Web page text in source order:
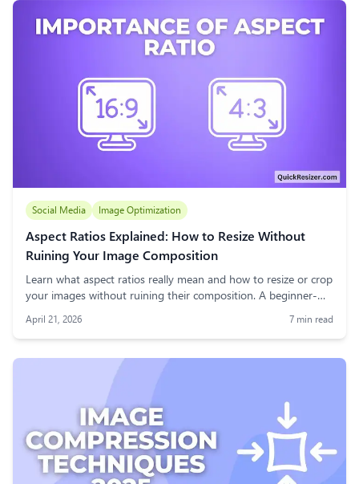
Social Media Image Optimization
Aspect Ratios Explained: How to Resize Without
Ruining Your Image Composition
Learn what aspect ratios really mean and how to resize or crop
your images without ruining their composition. A beginner-
media, and print.
April 21, 2026 7 min read